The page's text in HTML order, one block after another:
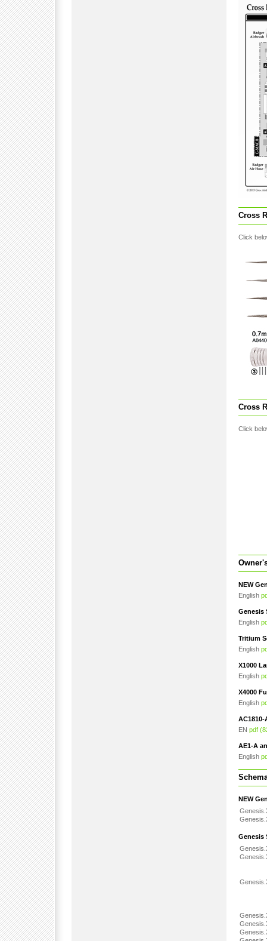
Cross
Click
Cross
Click
NEW
English
Genesis
English
Tritium
English
X1000
English
X4000
English
EN pdf
AE1-A
English
NEW
Genesis